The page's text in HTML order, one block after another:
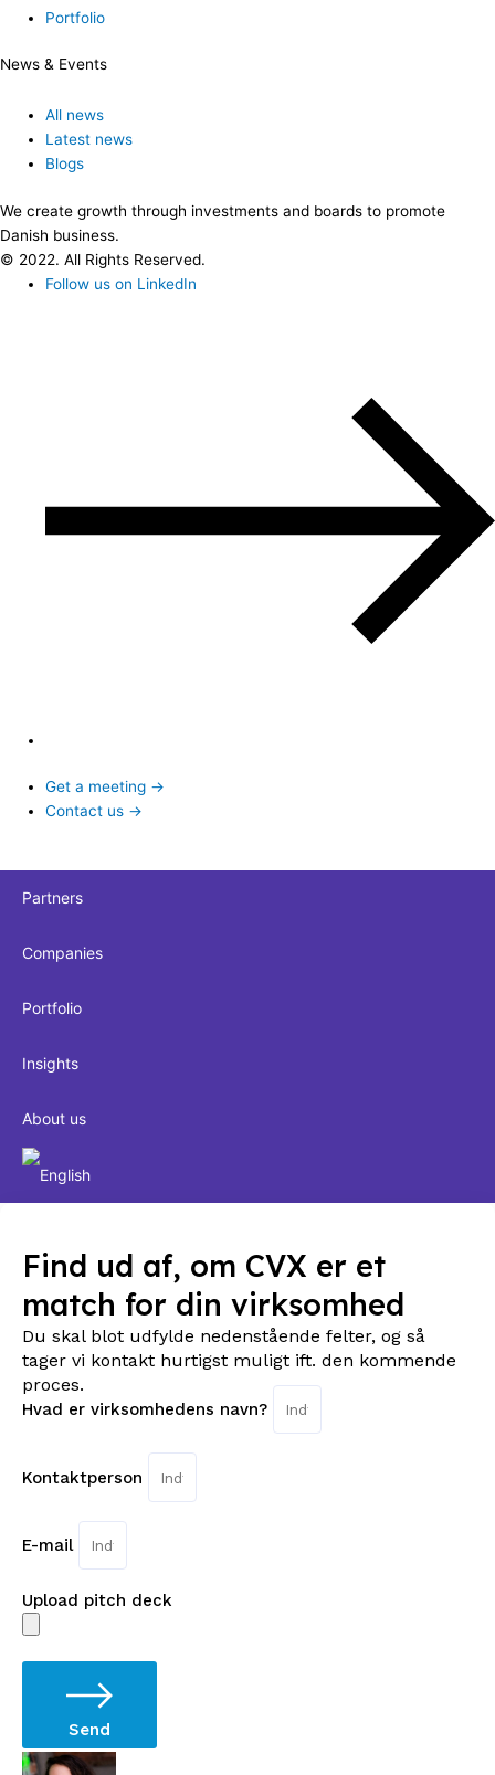
Portfolio
News & Events
All news
Latest news
Blogs
We create growth through investments and boards to promote
Danish business.
© 2022. All Rights Reserved.
Follow us on LinkedIn
Get a meeting →
Contact us →
Partners
Companies
Portfolio
Insights
About us
Find ud af, om CVX er et
match for din virksomhed
Du skal blot udfylde nedenstående felter, og så
tager vi kontakt hurtigst muligt ift. den kommende
proces.
Hvad er virksomhedens navn?
Kontaktperson
E-mail
Upload pitch deck
Send